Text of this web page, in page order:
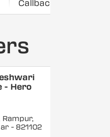
Callback
- Hero
Rampur,
- 821102